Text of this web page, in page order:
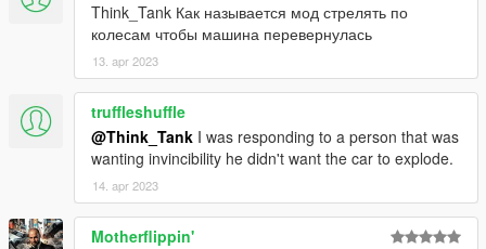
Think_Tank Как называется мод стрелять по
колесам чтобы машина перевернулась
13. apr 2023
truffleshuffle
@Think_Tank I was responding to a person that was
wanting invincibility he didn't want the car to explode.
14. apr 2023
Motherflippin'